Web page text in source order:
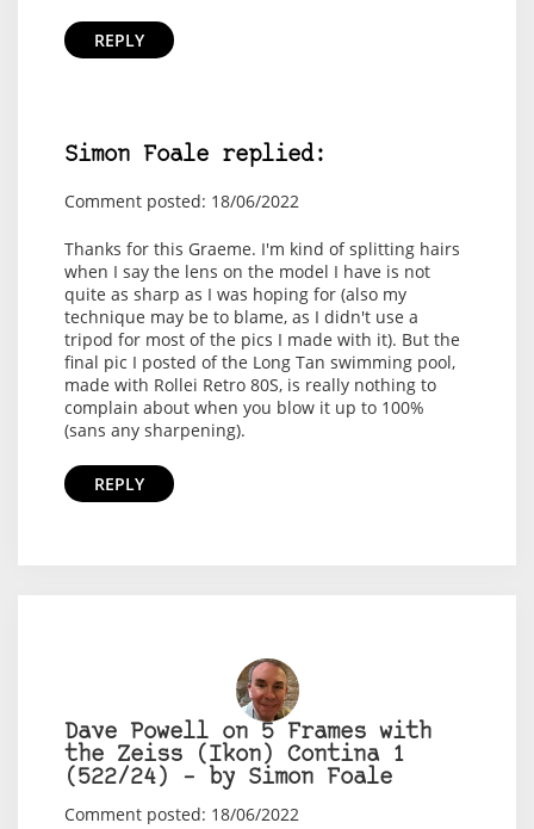
REPLY
Simon Foale replied:
Comment posted: 18/06/2022
Thanks for this Graeme. I'm kind of splitting hairs
when I say the lens on the model I have is not
quite as sharp as I was hoping for (also my
technique may be to blame, as I didn't use a
tripod for most of the pics I made with it). But the
final pic I posted of the Long Tan swimming pool,
made with Rollei Retro 80S, is really nothing to
complain about when you blow it up to 100%
(sans any sharpening).
REPLY
Dave Powell on 5 Frames with
the Zeiss (Ikon) Contina 1
(522/24) – by Simon Foale
Comment posted: 18/06/2022